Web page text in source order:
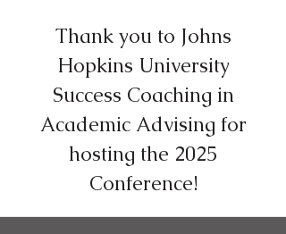
Thank you to Johns
Hopkins University
Success Coaching in
Academic Advising for
hosting the 2025
Conference!